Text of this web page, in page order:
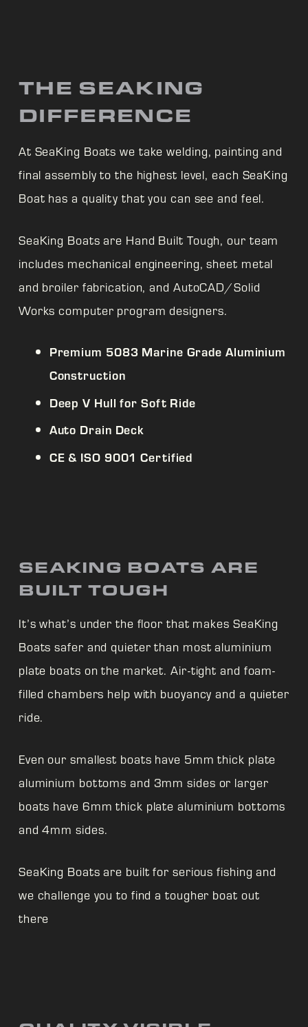
THE SEAKING
DIFFERENCE
At SeaKing Boats we take welding, painting and
final assembly to the highest level, each SeaKing
Boat has a quality that you can see and feel.
SeaKing Boats are Hand Built Tough, our team
includes mechanical engineering, sheet metal
and broiler fabrication, and AutoCAD/Solid
Works computer program designers.
Premium 5083 Marine Grade Aluminium
Construction
Deep V Hull for Soft Ride
Auto Drain Deck
CE & ISO 9001 Certified
SEAKING BOATS ARE
BUILT TOUGH
It’s what’s under the floor that makes SeaKing
Boats safer and quieter than most aluminium
plate boats on the market. Air-tight and foam-
filled chambers help with buoyancy and a quieter
ride.
Even our smallest boats have 5mm thick plate
aluminium bottoms and 3mm sides or larger
boats have 6mm thick plate aluminium bottoms
and 4mm sides.
SeaKing Boats are built for serious fishing and
we challenge you to find a tougher boat out
there